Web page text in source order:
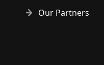
Our Partners